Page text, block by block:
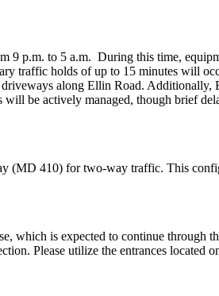
9 p.m. to 5 a.m. During this time,
traffic holds of up to 15 minutes will
along Ellin Road. Additionally,
will be actively managed, though brief
(MD 410) for two-way traffic. This
which is expected to continue through
Please utilize the entrances located